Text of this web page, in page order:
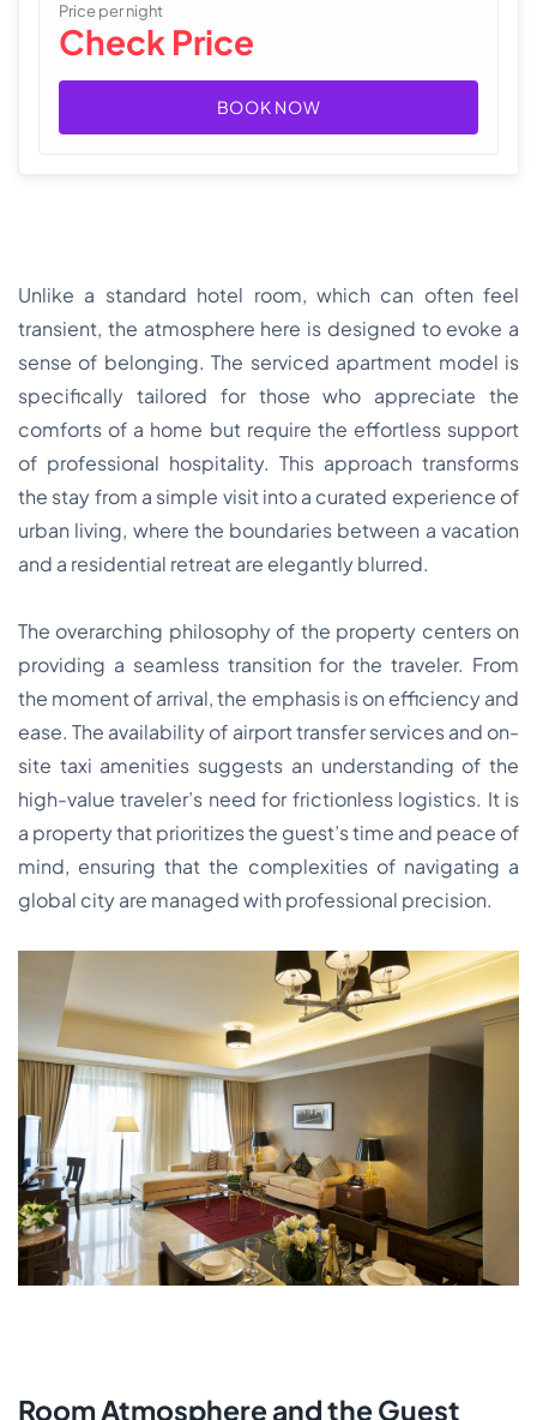
Price per night
Check Price
BOOK NOW
Unlike a standard hotel room, which can often feel
transient, the atmosphere here is designed to evoke a
sense of belonging. The serviced apartment model is
specifically tailored for those who appreciate the
comforts of a home but require the effortless support
of professional hospitality. This approach transforms
the stay from a simple visit into a curated experience of
urban living, where the boundaries between a vacation
and a residential retreat are elegantly blurred.
The overarching philosophy of the property centers on
providing a seamless transition for the traveler. From
the moment of arrival, the emphasis is on efficiency and
ease. The availability of airport transfer services and on-
site taxi amenities suggests an understanding of the
high-value traveler’s need for frictionless logistics. It is
a property that prioritizes the guest’s time and peace of
mind, ensuring that the complexities of navigating a
global city are managed with professional precision.
Room Atmosphere and the Guest